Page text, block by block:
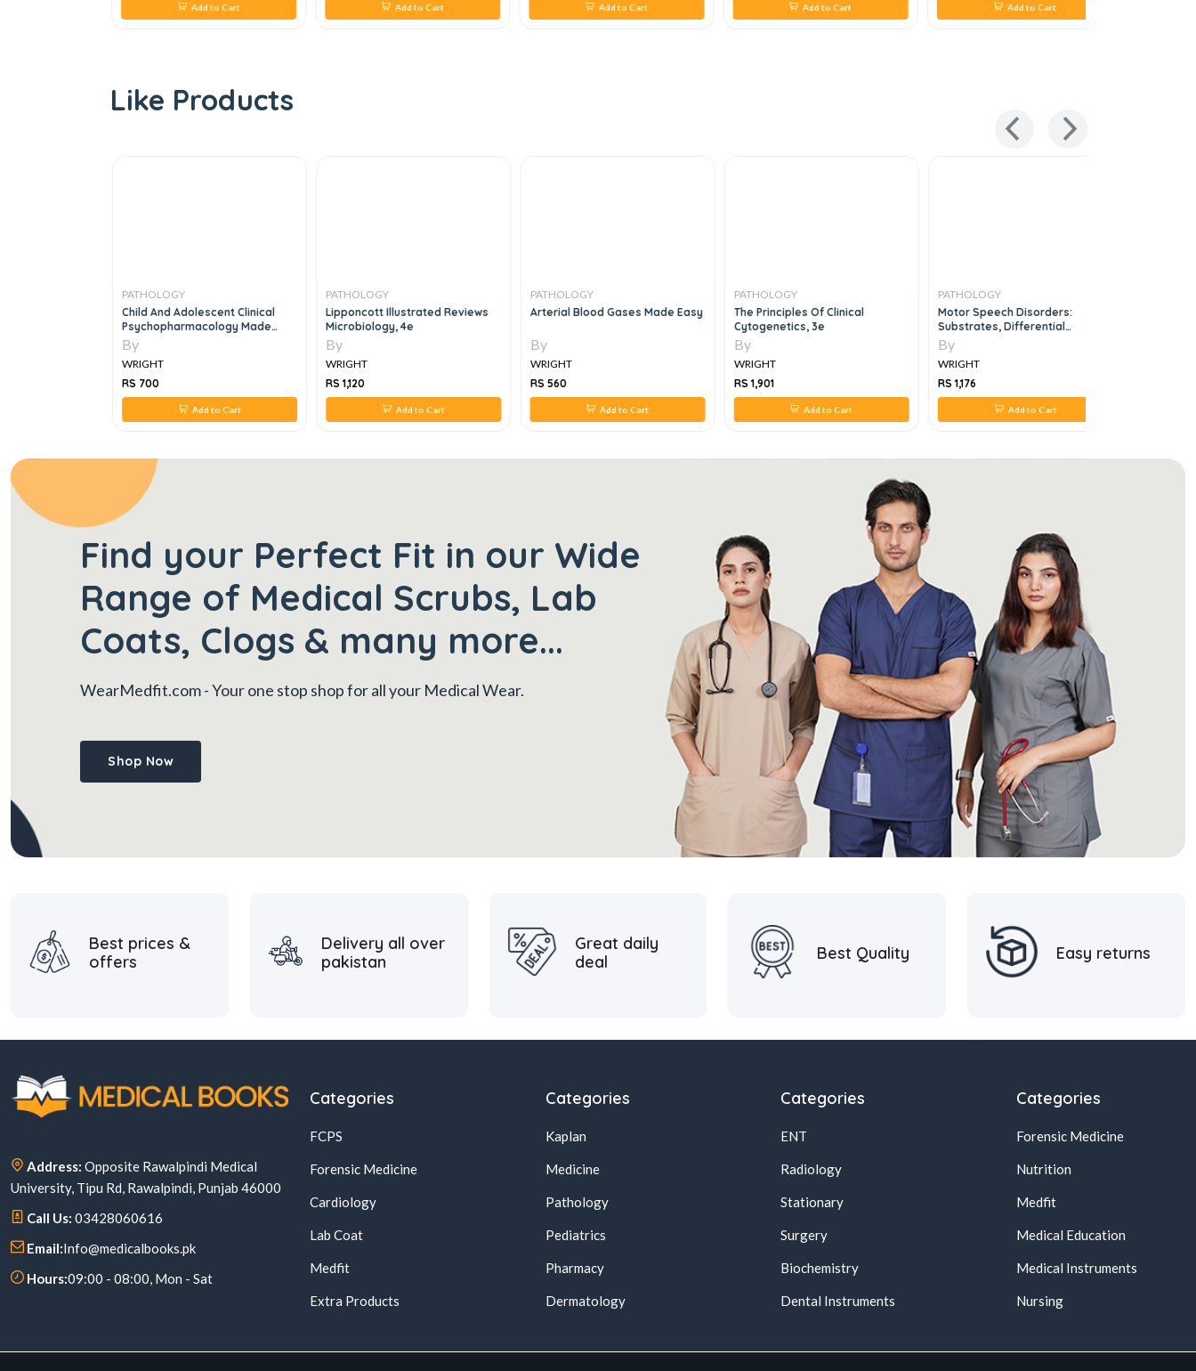
Add to Cart Add to Cart Add to Cart Add to Cart Add to Cart
Like Products
PATHOLOGY
Child And Adolescent Clinical
Psychopharmacology Made
Simple, 3e
By
WRIGHT
RS 700
Add to Cart
PATHOLOGY
Lipponcott Illustrated Reviews
Microbiology, 4e
By
WRIGHT
RS 1,120
Add to Cart
PATHOLOGY
Arterial Blood Gases Made Easy
By
WRIGHT
RS 560
Add to Cart
PATHOLOGY
The Principles Of Clinical
Cytogenetics, 3e
By
WRIGHT
RS 1,901
Add to Cart
PATHOLOGY
Motor Speech Disorders:
Substrates, Differential
Diagnosis And Management, 3E
By
WRIGHT
RS 1,176
Add to Cart
Find your Perfect Fit in our Wide
Range of Medical Scrubs, Lab
Coats, Clogs & many more...
WearMedfit.com- Your one stop shop for all your Medical Wear.
Shop Now
Best prices &
offers
Delivery all over
pakistan
Great daily
deal
Best Quality Easy returns
Address: Opposite Rawalpindi Medical
University, Tipu Rd, Rawalpindi, Punjab 46000
Call Us: 03428060616
Email:Info@medicalbooks.pk
Hours:09:00 - 08:00, Mon - Sat
Categories
FCPS
Forensic Medicine
Cardiology
Lab Coat
Medfit
Extra Products
Categories
Kaplan
Medicine
Pathology
Pediatrics
Pharmacy
Dermatology
Categories
ENT
Radiology
Stationary
Surgery
Biochemistry
Dental Instruments
Categories
Forensic Medicine
Nutrition
Medfit
Medical Education
Medical Instruments
Nursing